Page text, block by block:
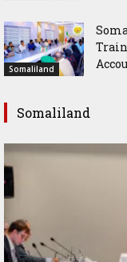
Somaliland
Somaliland